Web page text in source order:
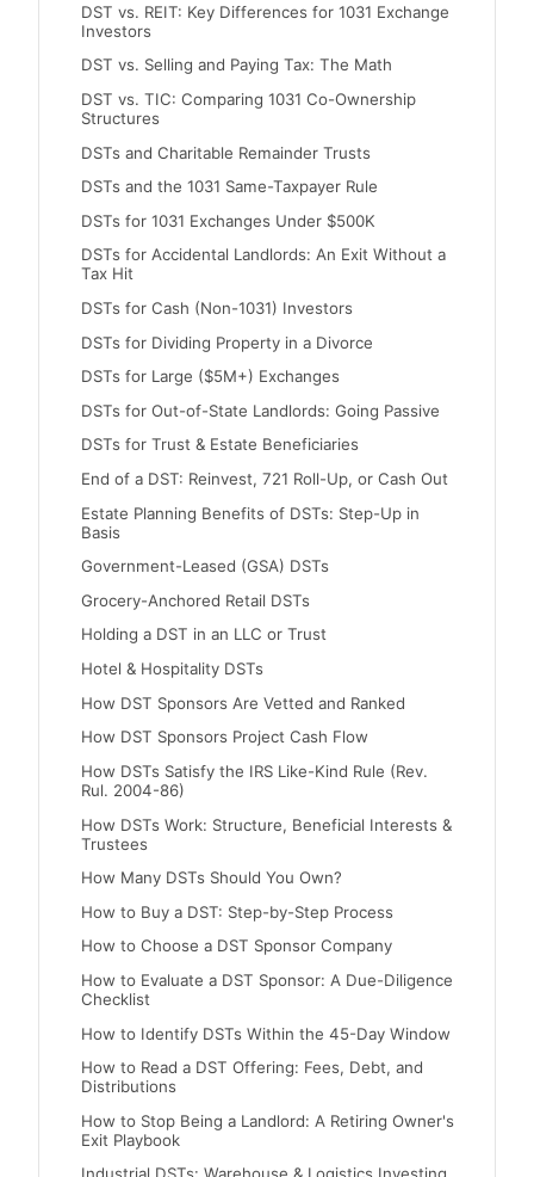
DST vs. REIT: Key Differences for 1031 Exchange
Investors
DST vs. Selling and Paying Tax: The Math
DST vs. TIC: Comparing 1031 Co-Ownership
Structures
DSTs and Charitable Remainder Trusts
DSTs and the 1031 Same-Taxpayer Rule
DSTs for 1031 Exchanges Under $500K
DSTs for Accidental Landlords: An Exit Without a
Tax Hit
DSTs for Cash (Non-1031) Investors
DSTs for Dividing Property in a Divorce
DSTs for Large ($5M+) Exchanges
DSTs for Out-of-State Landlords: Going Passive
DSTs for Trust & Estate Beneficiaries
End of a DST: Reinvest, 721 Roll-Up, or Cash Out
Estate Planning Benefits of DSTs: Step-Up in
Basis
Government-Leased (GSA) DSTs
Grocery-Anchored Retail DSTs
Holding a DST in an LLC or Trust
Hotel & Hospitality DSTs
How DST Sponsors Are Vetted and Ranked
How DST Sponsors Project Cash Flow
How DSTs Satisfy the IRS Like-Kind Rule (Rev.
Rul. 2004-86)
How DSTs Work: Structure, Beneficial Interests &
Trustees
How Many DSTs Should You Own?
How to Buy a DST: Step-by-Step Process
How to Choose a DST Sponsor Company
How to Evaluate a DST Sponsor: A Due-Diligence
Checklist
How to Identify DSTs Within the 45-Day Window
How to Read a DST Offering: Fees, Debt, and
Distributions
How to Stop Being a Landlord: A Retiring Owner's
Exit Playbook